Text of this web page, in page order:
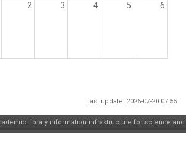
2 3 4 5 6
Last update: 2026-07-20 07:55
library information infrastructure for science and